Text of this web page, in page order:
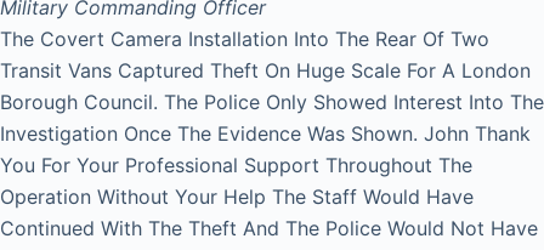
Military Commanding Officer
The Covert Camera Installation Into The Rear Of Two
Transit Vans Captured Theft On Huge Scale For A London
Borough Council. The Police Only Showed Interest Into The
Investigation Once The Evidence Was Shown. John Thank
You For Your Professional Support Throughout The
Operation Without Your Help The Staff Would Have
Continued With The Theft And The Police Would Not Have